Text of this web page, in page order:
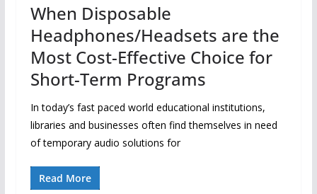
When Disposable
Headphones/Headsets are the
Most Cost-Effective Choice for
Short-Term Programs
In today’s fast paced world educational institutions,
libraries and businesses often find themselves in need
of temporary audio solutions for
Read More